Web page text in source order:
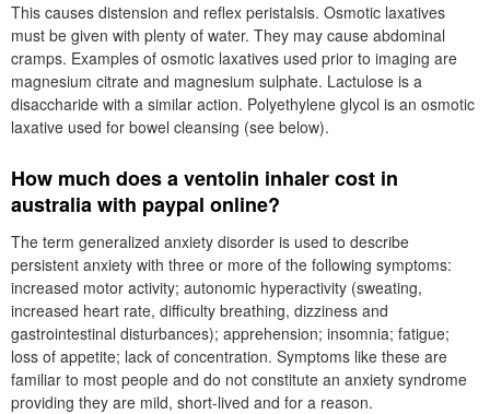
This causes distension and reflex peristalsis. Osmotic laxatives
must be given with plenty of water. They may cause abdominal
cramps. Examples of osmotic laxatives used prior to imaging are
magnesium citrate and magnesium sulphate. Lactulose is a
disaccharide with a similar action. Polyethylene glycol is an osmotic
laxative used for bowel cleansing (see below).
How much does a ventolin inhaler cost in
australia with paypal online?
The term generalized anxiety disorder is used to describe
persistent anxiety with three or more of the following symptoms:
increased motor activity; autonomic hyperactivity (sweating,
increased heart rate, difficulty breathing, dizziness and
gastrointestinal disturbances); apprehension; insomnia; fatigue;
loss of appetite; lack of concentration. Symptoms like these are
familiar to most people and do not constitute an anxiety syndrome
providing they are mild, short-lived and for a reason.